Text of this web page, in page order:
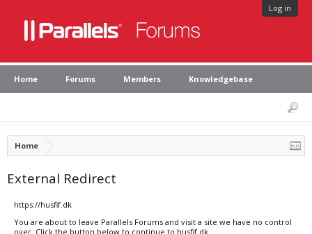
Log in
Home Forums Members Knowledgebase
Home
External Redirect
https://husfif.dk
You are about to leave Parallels Forums and visit a site we have no control
over. Click the button below to continue to husfif.dk.